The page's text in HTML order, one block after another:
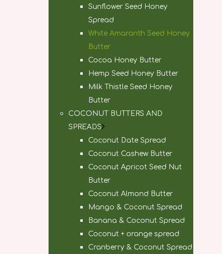
Sunflower Seed Honey
Spread
White Amaranth Seed Honey
Butter
Cocoa Honey Butter
Hemp Seed Honey Butter
Milk Thistle Seed Honey
Butter
COCONUT BUTTERS AND
SPREADS
Coconut Date Spread
Coconut Cashew Butter
Coconut Apricot Seed Nut
Butter
Coconut Almond Butter
Mango & Coconut Spread
Banana & Coconut Spread
Coconut + orange spread
Cranberry & Coconut Spread